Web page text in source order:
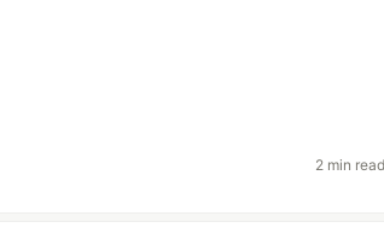
2 min read